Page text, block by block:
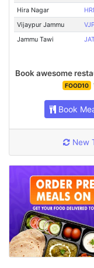
Hira Nagar
Vijaypur Jammu
Jammu Tawi
Book awesome
FOOD10
Book
New